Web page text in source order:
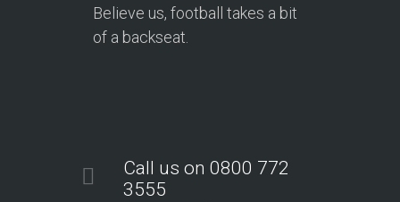
Believe us, football takes a bit
of a backseat.
Call us on 0800 772
3555